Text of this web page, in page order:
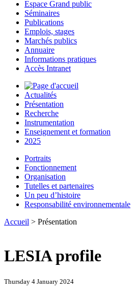
Espace Grand public
Séminaires
Publications
Emplois, stages
Marchés publics
Annuaire
Informations pratiques
Accès Intranet
Actualités
Présentation
Recherche
Instrumentation
Enseignement et formation
2025
Portraits
Fonctionnement
Organisation
Tutelles et partenaires
Un peu d’histoire
Responsabilité environnementale
Accueil > Présentation
LESIA profile
Thursday 4 January 2024